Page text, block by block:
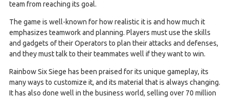
team from reaching its goal.
The game is well-known for how realistic it is and how much it
emphasizes teamwork and planning. Players must use the skills
and gadgets of their Operators to plan their attacks and defenses,
and they must talk to their teammates well if they want to win.
Rainbow Six Siege has been praised for its unique gameplay, its
many ways to customize it, and its material that is always changing.
It has also done well in the business world, selling over 70 million